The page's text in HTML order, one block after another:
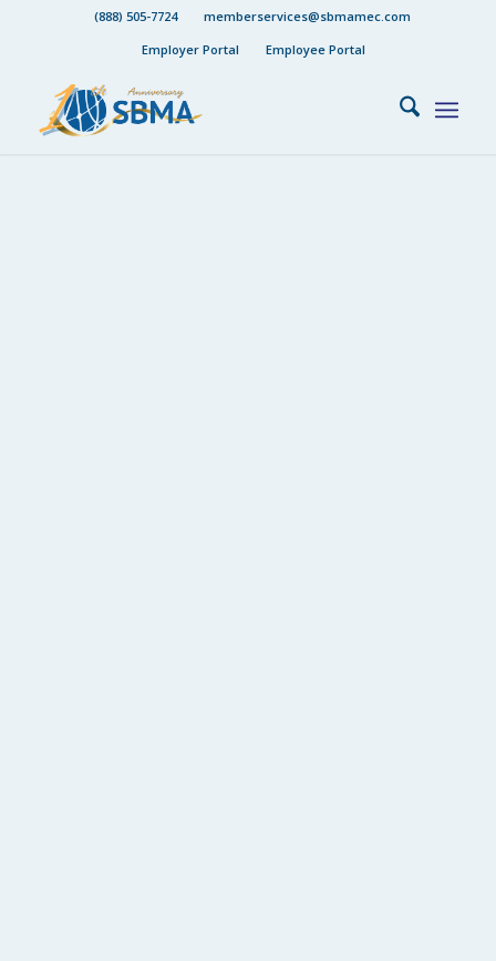
(888) 505-7724
memberservices@sbmamec.com
Employer Portal
Employee Portal